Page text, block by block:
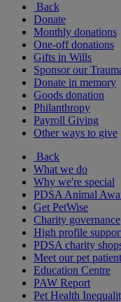
Back
Donate
Monthly donations
One-off donations
Gifts in Wills
Sponsor our
Donate in memory
Goods donation
Philanthropy
Payroll Giving
Other ways to give
Back
What we do
Why we're special
PDSA Animal
Get PetWise
Charity governance
High profile
PDSA charity
Meet our pet
Education Centre
PAW Report
Pet Health